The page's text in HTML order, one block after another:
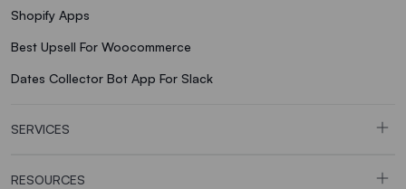
Shopify Apps
Best Upsell For Woocommerce
Dates Collector Bot App For Slack
SERVICES
RESOURCES